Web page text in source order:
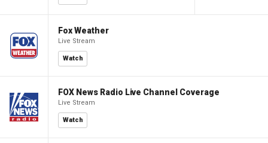
Fox Weather
Live Stream
Watch
FOX News Radio Live Channel Coverage
Live Stream
Watch